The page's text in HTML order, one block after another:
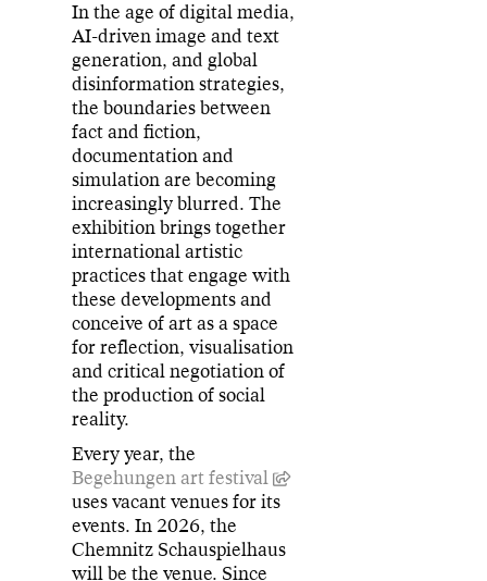
In the age of digital media,
AI-driven image and text
generation, and global
disinformation strategies,
the boundaries between
fact and fiction,
documentation and
simulation are becoming
increasingly blurred. The
exhibition brings together
international artistic
practices that engage with
these developments and
conceive of art as a space
for reflection, visualisation
and critical negotiation of
the production of social
reality.
Every year, the
Begehungen art festival
uses vacant venues for its
events. In 2026, the
Chemnitz Schauspielhaus
will be the venue. Since